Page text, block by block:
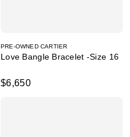
PRE-OWNED CARTIER
Love Bangle Bracelet -Size 16
$6,650